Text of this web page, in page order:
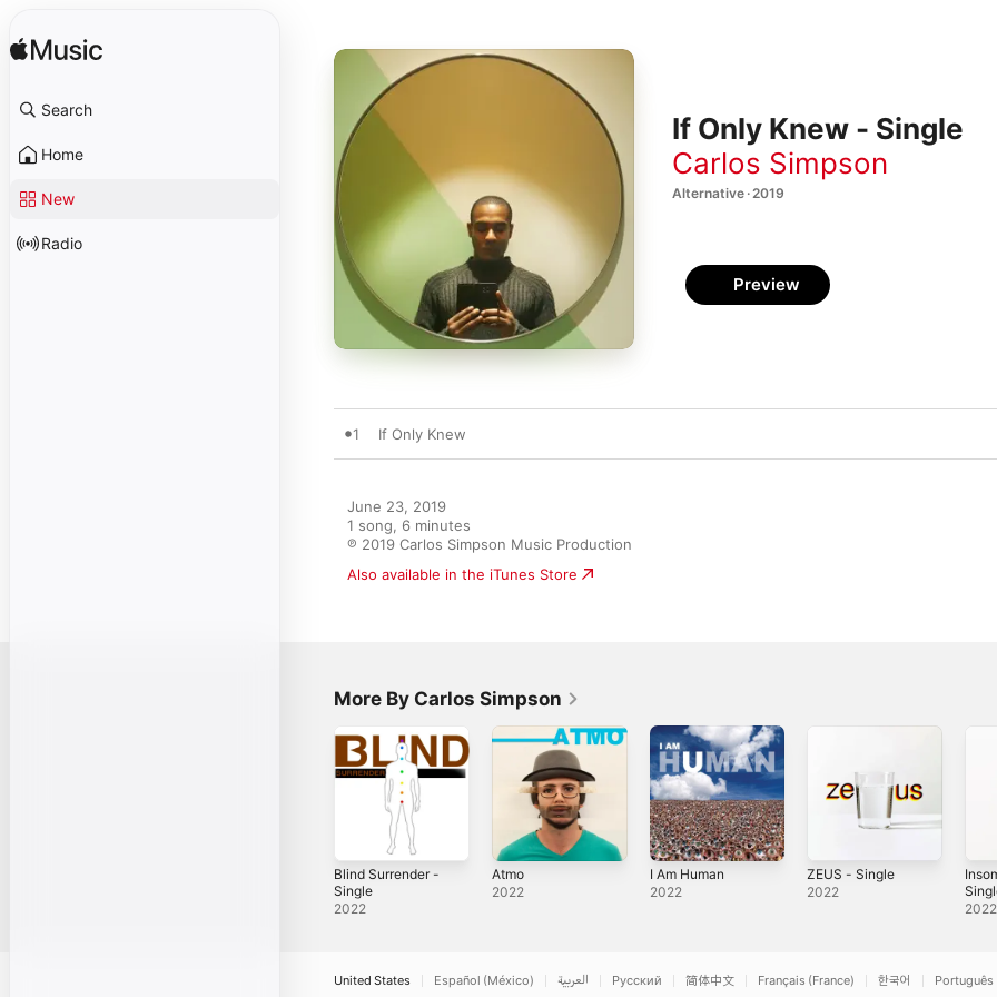
Search
Home
New
Radio
If Only Knew - Single
Carlos Simpson
Alternative · 2019
Preview
1 If Only Knew
June 23, 2019
1 song, 6 minutes
℗ 2019 Carlos Simpson Music Production
Also available in the iTunes Store
More By Carlos Simpson
Blind Surrender -
Single
2022
Atmo
2022
I Am Human
2022
ZEUS - Single
2022
2022
United States Español (México) العربية Русский 简体中文 Français (France) 한국어 Português